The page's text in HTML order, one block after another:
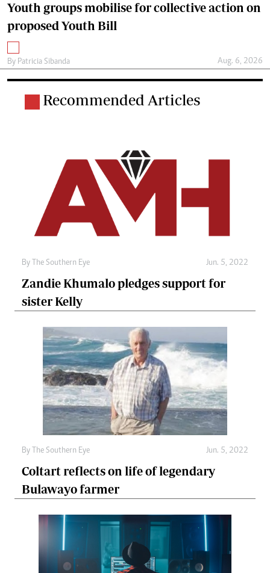
Youth groups mobilise for collective action on
proposed Youth Bill
By Patricia Sibanda Aug. 6, 2026
Recommended Articles
By The Southern Eye Jun. 5, 2022
Zandie Khumalo pledges support for
sister Kelly
By The Southern Eye Jun. 5, 2022
Coltart reflects on life of legendary
Bulawayo farmer